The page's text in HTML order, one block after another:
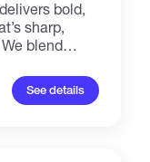
bold,
sharp,
blend
that spark
minds. I
See details